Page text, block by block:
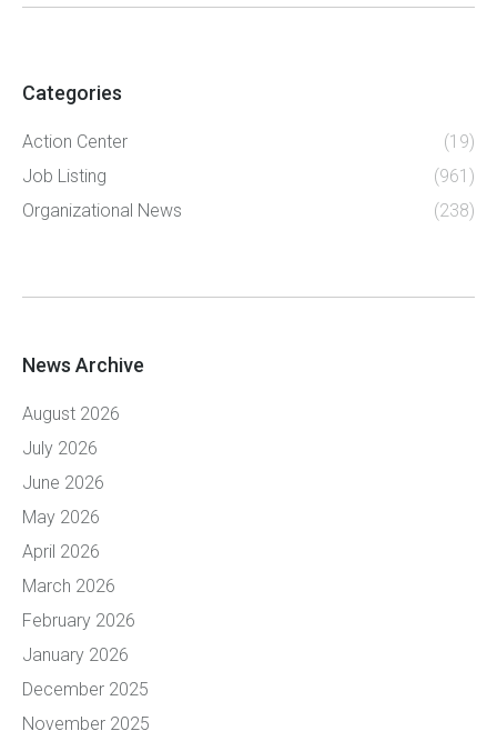
Categories
Action Center
(19)
Job Listing
(961)
Organizational News
(238)
News Archive
August 2026
July 2026
June 2026
May 2026
April 2026
March 2026
February 2026
January 2026
December 2025
November 2025